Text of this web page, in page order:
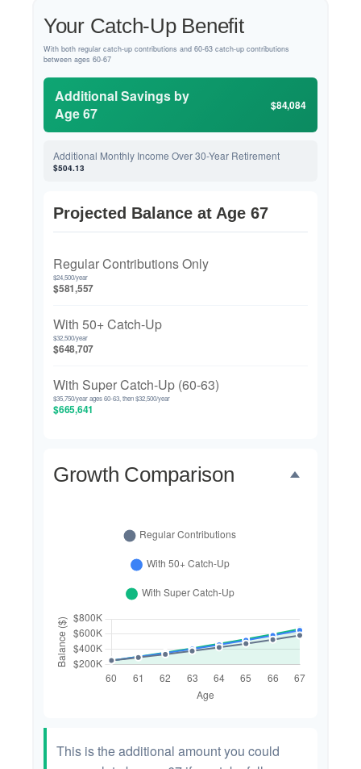
Your Catch-Up Benefit
With both regular catch-up contributions and 60-63 catch-up contributions
between ages 60-67
Additional Savings by
Age 67
$84,084
Additional Monthly Income Over 30-Year Retirement
$504.13
Projected Balance at Age 67
Regular Contributions Only
$24,500/year
$581,557
With 50+ Catch-Up
$32,500/year
$648,707
With Super Catch-Up (60-63)
$35,750/year ages 60-63, then $32,500/year
$665,641
Growth Comparison
This is the additional amount you could